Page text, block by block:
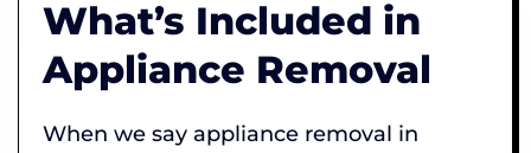
What’s Included in
Appliance Removal
When we say appliance removal in